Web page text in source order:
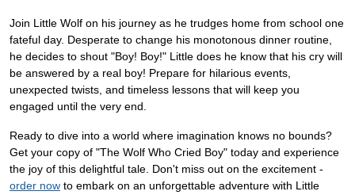
Join Little Wolf on his journey as he trudges home from school one
fateful day. Desperate to change his monotonous dinner routine,
he decides to shout "Boy! Boy!" Little does he know that his cry will
be answered by a real boy! Prepare for hilarious events,
unexpected twists, and timeless lessons that will keep you
engaged until the very end.
Ready to dive into a world where imagination knows no bounds?
Get your copy of "The Wolf Who Cried Boy" today and experience
the joy of this delightful tale. Don't miss out on the excitement -
order now to embark on an unforgettable adventure with Little